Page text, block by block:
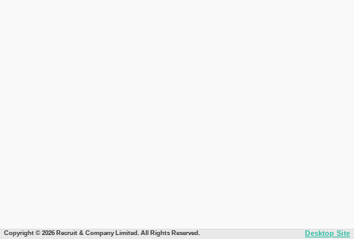
Copyright © 2026 Recruit & Company Limited. All Rights Reserved. Desktop Site